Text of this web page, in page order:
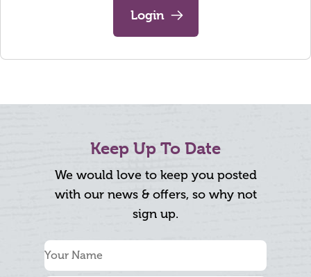
Login
Keep Up To Date
We would love to keep you posted
with our news & offers, so why not
sign up.